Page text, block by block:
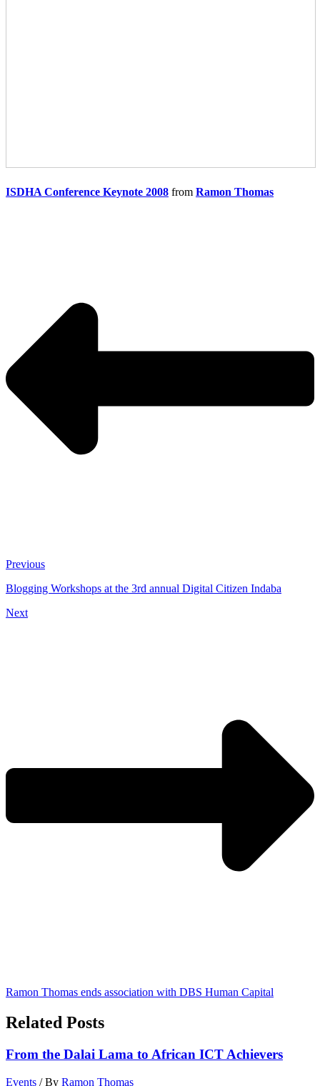
ISDHA Conference Keynote 2008 from Ramon Thomas
Previous
Blogging Workshops at the 3rd annual Digital Citizen Indaba
Next
Ramon Thomas ends association with DBS Human Capital
Related Posts
From the Dalai Lama to African ICT Achievers
Events / By Ramon Thomas